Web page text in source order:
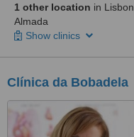
1 other location in
Almada
Show clinics
Clínica da Bobadela